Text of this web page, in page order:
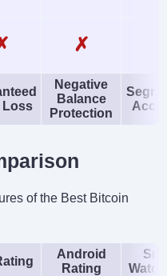
✗
Loss
Negative
Balance
Protection
of the Best Bitcoin
Android
Rating